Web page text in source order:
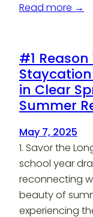
Read more →
#1
in Clear
Summer
May 7, 2025
1. Savor the
school year
reconnecting
beauty of
experiencing